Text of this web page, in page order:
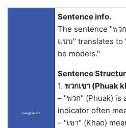
LangLandia
Sentence info.
The sentence "พว
แบบ" translates to
be models."
Sentence
1. พวกเขา (Phuak
– "พวก" (Phuak) is
indicator often
– "เขา" (Khao)